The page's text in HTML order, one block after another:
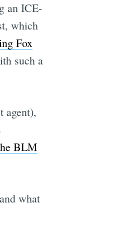
an ICE-
which
Fox
such a
agent),
BLM
what